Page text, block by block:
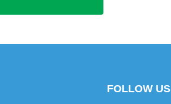
FOLLOW US